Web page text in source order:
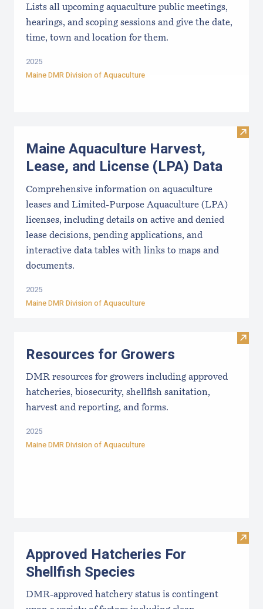
Lists all upcoming aquaculture public meetings,
hearings, and scoping sessions and give the date,
time, town and location for them.
2025
Maine DMR Division of Aquaculture
Visit
Maine Aquaculture Harvest,
Lease, and License (LPA) Data
Comprehensive information on aquaculture
leases and Limited-Purpose Aquaculture (LPA)
licenses, including details on active and denied
lease decisions, pending applications, and
interactive data tables with links to maps and
documents.
2025
Maine DMR Division of Aquaculture
Visit
Resources for Growers
DMR resources for growers including approved
hatcheries, biosecurity, shellfish sanitation,
harvest and reporting, and forms.
2025
Maine DMR Division of Aquaculture
Visit
Approved Hatcheries For
Shellfish Species
DMR-approved hatchery status is contingent